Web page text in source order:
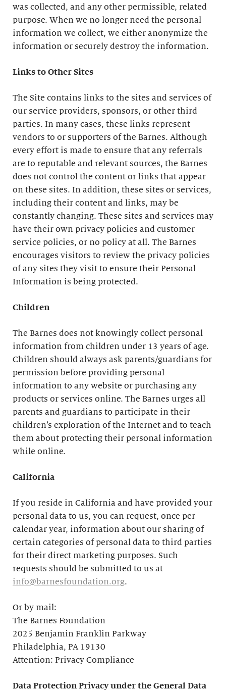
was collected, and any other permissible, related
purpose. When we no longer need the personal
information we collect, we either anonymize the
information or securely destroy the information.
Links to Other Sites
The Site contains links to the sites and services of
our service providers, sponsors, or other third
parties. In many cases, these links represent
vendors to or supporters of the Barnes. Although
every effort is made to ensure that any referrals
are to reputable and relevant sources, the Barnes
does not control the content or links that appear
on these sites. In addition, these sites or services,
including their content and links, may be
constantly changing. These sites and services may
have their own privacy policies and customer
service policies, or no policy at all. The Barnes
encourages visitors to review the privacy policies
of any sites they visit to ensure their Personal
Information is being protected.
Children
The Barnes does not knowingly collect personal
information from children under 13 years of age.
Children should always ask parents/guardians for
permission before providing personal
information to any website or purchasing any
products or services online. The Barnes urges all
parents and guardians to participate in their
children’s exploration of the Internet and to teach
them about protecting their personal information
while online.
California
If you reside in California and have provided your
personal data to us, you can request, once per
calendar year, information about our sharing of
certain categories of personal data to third parties
for their direct marketing purposes. Such
requests should be submitted to us at
info@barnesfoundation.org.
Or by mail:
The Barnes Foundation
2025 Benjamin Franklin Parkway
Philadelphia, PA 19130
Attention: Privacy Compliance
Data Protection Privacy under the General Data